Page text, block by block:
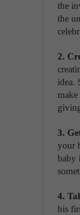
the
the
2.
idea.
3.
your
baby
4.
his